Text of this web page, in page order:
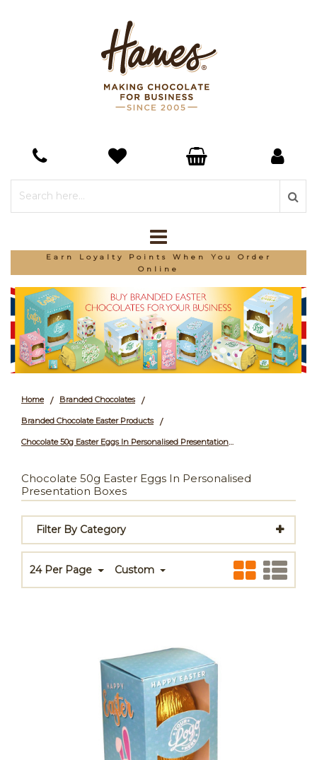
Earn Loyalty Points When You Order
Online
Home / Branded Chocolates /
Branded Chocolate Easter Products /
Chocolate 50g Easter Eggs In Personalised Presentation Boxes
Chocolate 50g Easter Eggs In Personalised
Presentation Boxes
Filter By Category
24 Per Page Custom